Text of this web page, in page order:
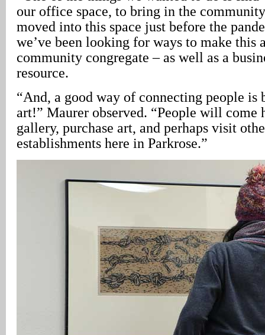
our office space, to bring in the
moved into this space just before the
we’ve been looking for ways to make this
community congregate – as well as a
resource.
“And, a good way of connecting people is
art!” Maurer observed. “People will come
gallery, purchase art, and perhaps visit
establishments here in Parkrose.”